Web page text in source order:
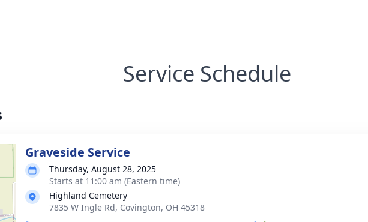
Service Schedule
Graveside Service
Thursday, August 28, 2025
Starts at 11:00 am (Eastern time)
Highland Cemetery
7835 W Ingle Rd, Covington, OH 45318